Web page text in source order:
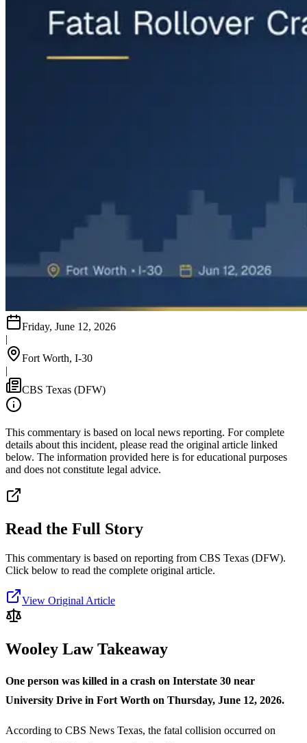
Friday, June 12, 2026
|
Fort Worth, I-30
|
CBS Texas (DFW)
This commentary is based on local news reporting. For complete
details about this incident, please read the original article linked
below. The information provided here is for educational purposes
and does not constitute legal advice.
Read the Full Story
This commentary is based on reporting from CBS Texas (DFW).
Click below to read the complete original article.
View Original Article
Wooley Law Takeaway
One person was killed in a crash on Interstate 30 near
University Drive in Fort Worth on Thursday, June 12, 2026.
According to CBS News Texas, the fatal collision occurred on